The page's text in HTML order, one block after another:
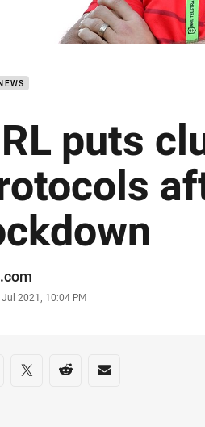
puts
Jul 2021, 10:04 PM
on social media
via Facebook
Share via Twitter
Share via Reddit
Share via Email